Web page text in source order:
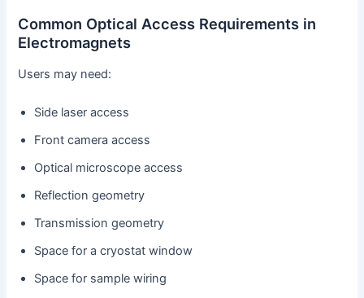
Common Optical Access Requirements in
Electromagnets
Users may need:
Side laser access
Front camera access
Optical microscope access
Reflection geometry
Transmission geometry
Space for a cryostat window
Space for sample wiring